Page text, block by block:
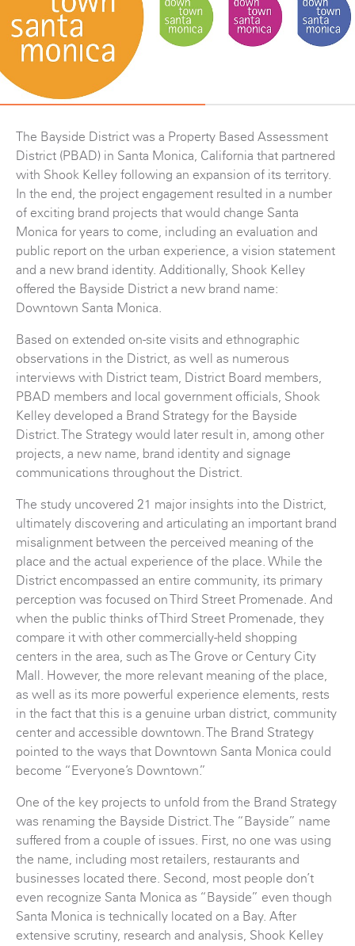
The Bayside District was a Property Based Assessment
District (PBAD) in Santa Monica, California that partnered
with Shook Kelley following an expansion of its territory.
In the end, the project engagement resulted in a number
of exciting brand projects that would change Santa
Monica for years to come, including an evaluation and
public report on the urban experience, a vision statement
and a new brand identity. Additionally, Shook Kelley
offered the Bayside District a new brand name:
Downtown Santa Monica.
Based on extended on-site visits and ethnographic
observations in the District, as well as numerous
interviews with District team, District Board members,
PBAD members and local government officials, Shook
Kelley developed a Brand Strategy for the Bayside
District. The Strategy would later result in, among other
projects, a new name, brand identity and signage
communications throughout the District.
The study uncovered 21 major insights into the District,
ultimately discovering and articulating an important brand
misalignment between the perceived meaning of the
place and the actual experience of the place. While the
District encompassed an entire community, its primary
perception was focused on Third Street Promenade. And
when the public thinks of Third Street Promenade, they
compare it with other commercially-held shopping
centers in the area, such as The Grove or Century City
Mall. However, the more relevant meaning of the place,
as well as its more powerful experience elements, rests
in the fact that this is a genuine urban district, community
center and accessible downtown. The Brand Strategy
pointed to the ways that Downtown Santa Monica could
become “Everyone’s Downtown.”
One of the key projects to unfold from the Brand Strategy
was renaming the Bayside District. The “Bayside” name
suffered from a couple of issues. First, no one was using
the name, including most retailers, restaurants and
businesses located there. Second, most people don’t
even recognize Santa Monica as “Bayside” even though
Santa Monica is technically located on a Bay. After
extensive scrutiny, research and analysis, Shook Kelley